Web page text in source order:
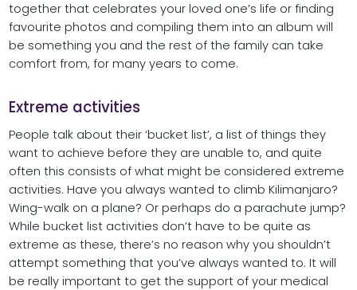
together that celebrates your loved one’s life or finding
favourite photos and compiling them into an album will
be something you and the rest of the family can take
comfort from, for many years to come.
Extreme activities
People talk about their ‘bucket list’, a list of things they
want to achieve before they are unable to, and quite
often this consists of what might be considered extreme
activities. Have you always wanted to climb Kilimanjaro?
Wing-walk on a plane? Or perhaps do a parachute jump?
While bucket list activities don’t have to be quite as
extreme as these, there’s no reason why you shouldn’t
attempt something that you’ve always wanted to. It will
be really important to get the support of your medical